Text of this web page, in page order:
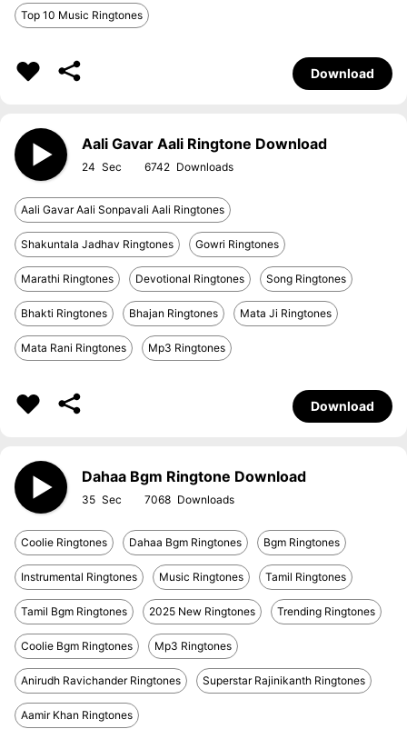
Top 10 Music Ringtones
Download
Aali Gavar Aali Ringtone Download
24 6742
Aali Gavar Aali Sonpavali Aali Ringtones
Shakuntala Jadhav Ringtones Gowri Ringtones
Marathi Ringtones Devotional Ringtones Song Ringtones
Bhakti Ringtones Bhajan Ringtones Mata Ji Ringtones
Mata Rani Ringtones Mp3 Ringtones
Download
Dahaa Bgm Ringtone Download
35 7068
Coolie Ringtones Dahaa Bgm Ringtones Bgm Ringtones
Instrumental Ringtones Music Ringtones Tamil Ringtones
Tamil Bgm Ringtones 2025 New Ringtones Trending Ringtones
Coolie Bgm Ringtones Mp3 Ringtones
Anirudh Ravichander Ringtones Superstar Rajinikanth Ringtones
Aamir Khan Ringtones